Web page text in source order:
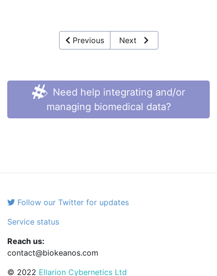
Previous Next
Need help integrating and/or
managing biomedical data?
Follow our Twitter for updates
Service status
Reach us:
contact@biokeanos.com
© 2022 Ellarion Cybernetics Ltd